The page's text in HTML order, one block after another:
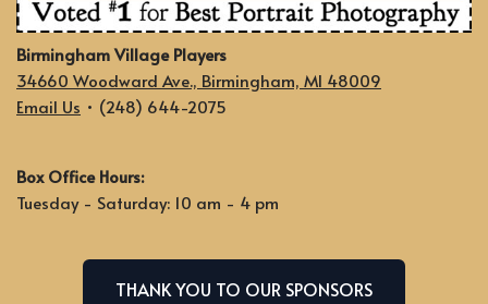
Birmingham Village Players
34660 Woodward Ave., Birmingham, MI 48009
Email Us • (248) 644-2075
Box Office Hours:
Tuesday - Saturday: 10 am - 4 pm
THANK YOU TO OUR SPONSORS